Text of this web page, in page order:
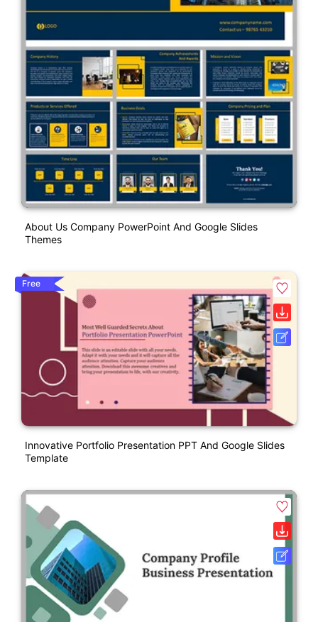
About Us Company PowerPoint And Google Slides
Themes
Free
Innovative Portfolio Presentation PPT And Google Slides
Template